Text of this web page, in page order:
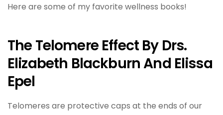
Here are some of my favorite wellness books!
The Telomere Effect By Drs.
Elizabeth Blackburn And Elissa
Epel
Telomeres are protective caps at the ends of our